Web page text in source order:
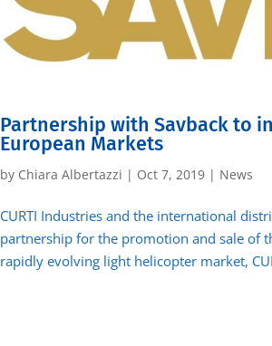
Partnership with Savback to
European Markets
by Chiara Albertazzi | Oct 7, 2019 | News
CURTI Industries and the international
partnership for the promotion and sale of
rapidly evolving light helicopter market,